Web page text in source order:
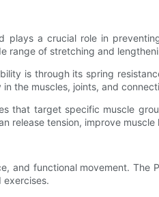
a crucial role in
range of stretching and
is through its spring
the muscles, joints, and
that target specific muscle
release tension, improve
and functional movement.